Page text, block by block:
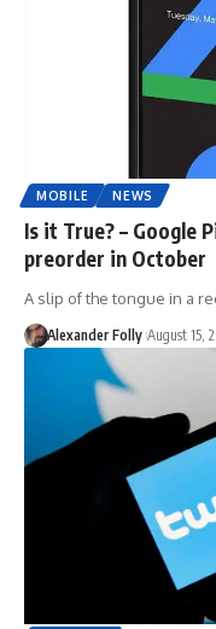
MOBILE NEWS
Is it True? – Google
preorder in October
A slip of the tongue in a
Alexander Folly August 15,